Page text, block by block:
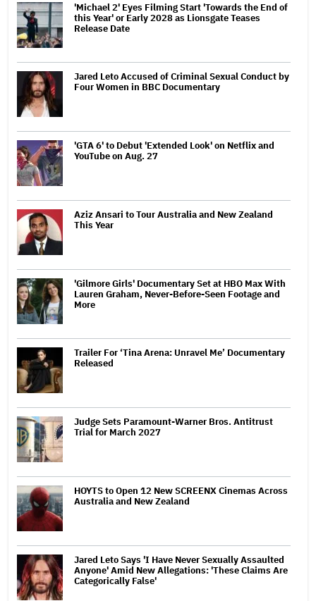
'Michael 2' Eyes Filming Start 'Towards the End of
this Year' or Early 2028 as Lionsgate Teases
Release Date
Jared Leto Accused of Criminal Sexual Conduct by
Four Women in BBC Documentary
'GTA 6' to Debut 'Extended Look' on Netflix and
YouTube on Aug. 27
Aziz Ansari to Tour Australia and New Zealand
This Year
'Gilmore Girls' Documentary Set at HBO Max With
Lauren Graham, Never-Before-Seen Footage and
More
Trailer For ‘Tina Arena: Unravel Me’ Documentary
Released
Judge Sets Paramount-Warner Bros. Antitrust
Trial for March 2027
HOYTS to Open 12 New SCREENX Cinemas Across
Australia and New Zealand
Jared Leto Says 'I Have Never Sexually Assaulted
Anyone' Amid New Allegations: 'These Claims Are
Categorically False'